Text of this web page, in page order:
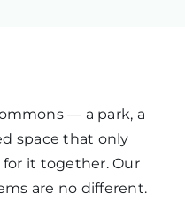
— a park, a
space that only
it together. Our
are no different.